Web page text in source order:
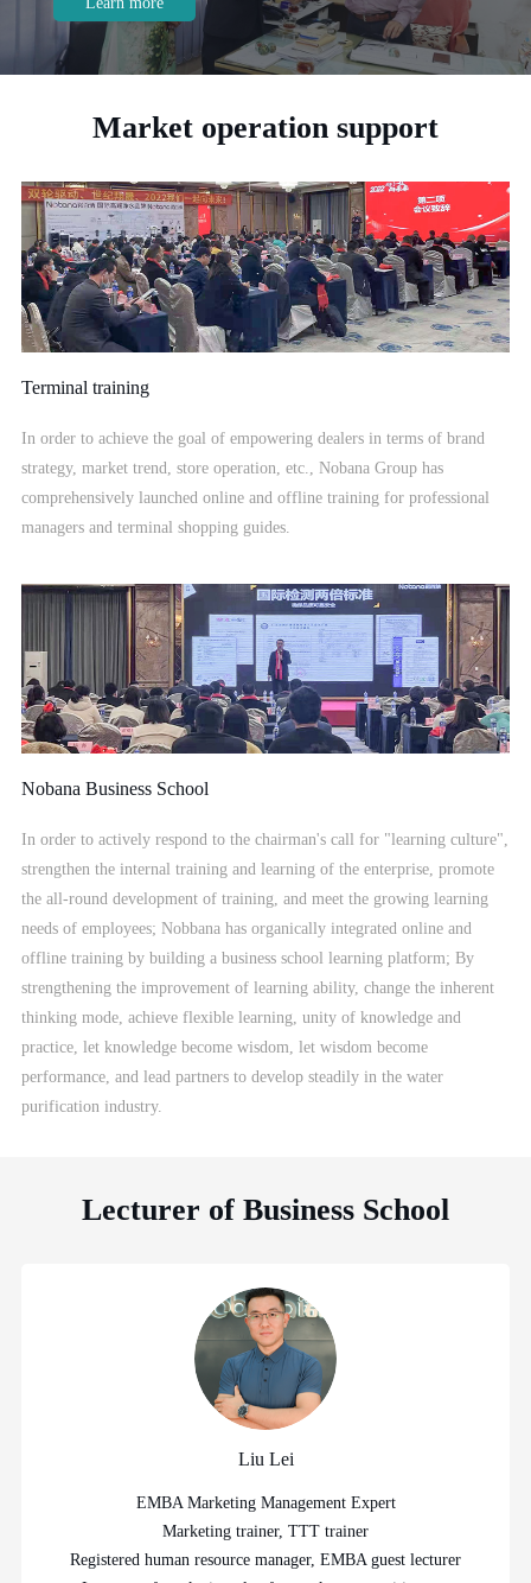
Market operation support
Terminal training
In order to achieve the goal of empowering dealers in terms of brand
strategy, market trend, store operation, etc., Nobana Group has
comprehensively launched online and offline training for professional
managers and terminal shopping guides.
Nobana Business School
In order to actively respond to the chairman's call for "learning culture",
strengthen the internal training and learning of the enterprise, promote
the all-round development of training, and meet the growing learning
needs of employees; Nobbana has organically integrated online and
offline training by building a business school learning platform; By
strengthening the improvement of learning ability, change the inherent
thinking mode, achieve flexible learning, unity of knowledge and
practice, let knowledge become wisdom, let wisdom become
performance, and lead partners to develop steadily in the water
purification industry.
Lecturer of Business School
Liu Lei
EMBA Marketing Management Expert
Marketing trainer, TTT trainer
Registered human resource manager, EMBA guest lecturer